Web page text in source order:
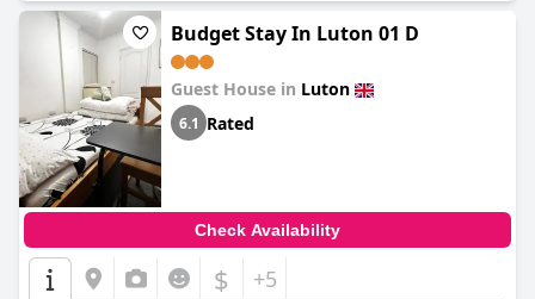
Budget Stay In Luton 01 D
Guest House in Luton
6.1 Rated
Check Availability
$ +5